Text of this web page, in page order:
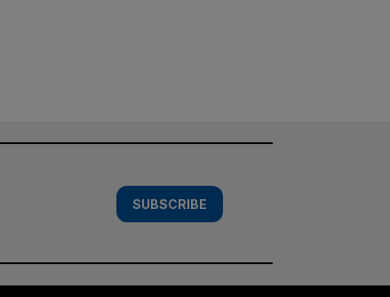
SUBSCRIBE